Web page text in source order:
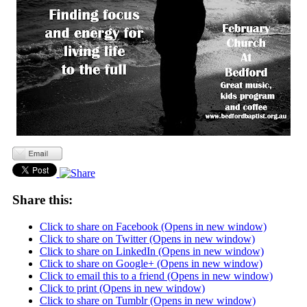
Share this:
Click to share on Facebook (Opens in new window)
Click to share on Twitter (Opens in new window)
Click to share on LinkedIn (Opens in new window)
Click to share on Google+ (Opens in new window)
Click to email this to a friend (Opens in new window)
Click to print (Opens in new window)
Click to share on Tumblr (Opens in new window)